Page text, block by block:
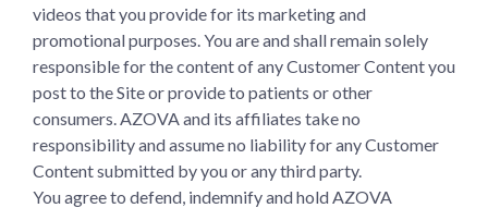
videos that you provide for its marketing and
promotional purposes. You are and shall remain solely
responsible for the content of any Customer Content you
post to the Site or provide to patients or other
consumers. AZOVA and its affiliates take no
responsibility and assume no liability for any Customer
Content submitted by you or any third party.
You agree to defend, indemnify and hold AZOVA